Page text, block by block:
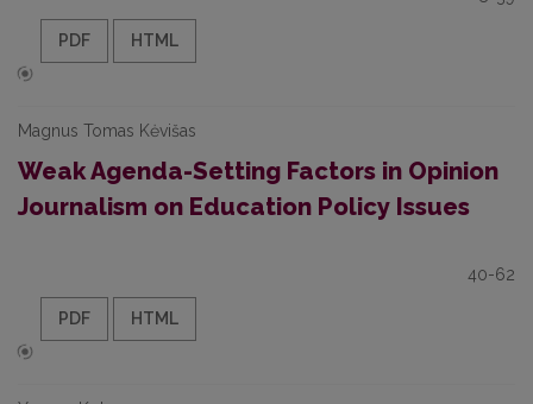
PDF HTML
Magnus Tomas Kėvišas
Weak Agenda-Setting Factors in Opinion
Journalism on Education Policy Issues
40-62
PDF HTML